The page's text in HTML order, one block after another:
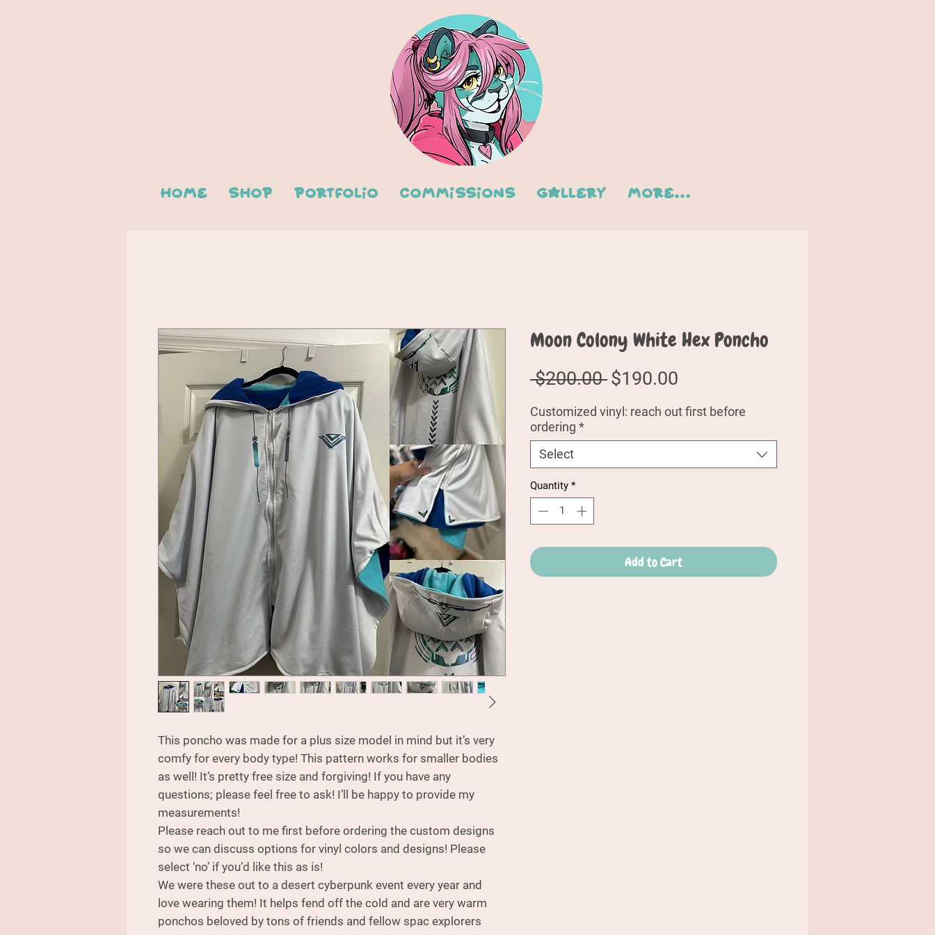
Home Shop Portfolio Commissions Gallery More...
This poncho was made for a plus size model in mind but it’s very
comfy for every body type! This pattern works for smaller bodies
as well! It’s pretty free size and forgiving! If you have any
questions; please feel free to ask! I’ll be happy to provide my
measurements!
Please reach out to me first before ordering the custom designs
so we can discuss options for vinyl colors and designs! Please
select ‘no’ if you’d like this as is!
We were these out to a desert cyberpunk event every year and
love wearing them! It helps fend off the cold and are very warm
ponchos beloved by tons of friends and fellow spac explorers
Moon Colony White Hex Poncho
$200.00 Regular
Price
$190.00
Price
Customized vinyl: reach out first before
ordering *
Select
Quantity *
Add to Cart